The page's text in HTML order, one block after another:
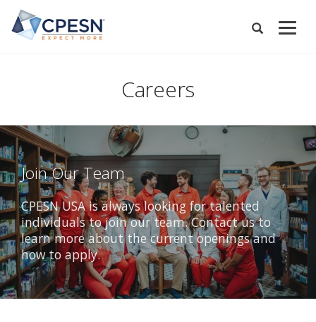
Skip
main
Expand
Careers
Join Our Team
CPESN USA is always looking for talented
individuals to join our team. Contact us to
learn more about the current openings and
how to apply.